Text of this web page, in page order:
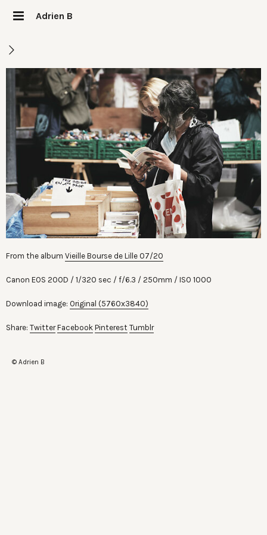
Adrien B
From the album Vieille Bourse de Lille 07/20
Canon EOS 200D 1/320 sec f/6.3 250mm ISO 1000
Download image: Original (5760x3840)
Share: Twitter Facebook Pinterest Tumblr
© Adrien B